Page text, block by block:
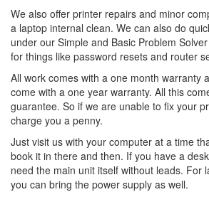
We also offer printer repairs and minor
a laptop internal clean. We can also do
under our Simple and Basic Problem
for things like password resets and router
All work comes with a one month warranty
come with a one year warranty. All this
guarantee. So if we are unable to fix your
charge you a penny.
Just visit us with your computer at a time
book it in there and then. If you have a
need the main unit itself without leads. For
you can bring the power supply as well.